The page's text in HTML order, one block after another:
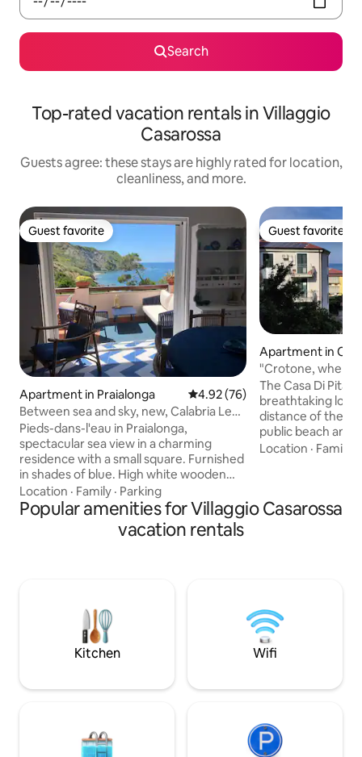
Search
Top-rated vacation rentals in Villaggio
Casarossa
Guests agree: these stays are highly rated for location,
cleanliness, and more.
Guest favorite
Guest favorite
Apartment in Praialonga 4.92 out of 5 average rating,
4.92 (76)
Between sea and sky, new, Calabria Le
Castella (KR)
Pieds-dans-l'eau in Praialonga,
spectacular sea view in a charming
residence with a small square. Furnished
in shades of blue. High white wooden
ceiling with a loft with 1 French bed and 1
three-quarter bed. Sofa bed in the living
room. Kitchenette with induction
cooktop, hood, dishwasher, refrigerator,
Quiet. National Identification Code
(CIN): IT101013C2R3U62743 Regional
Identification Code (CIR): 101013-AAT-
Location · Family · Parking
Guest favorite
Guest favorite
Apartment in
"Crotone, where
the sea"
The Casa Di
breathtaking
distance of the
public beach and
amenities. It has three bedrooms with
restaurants. It has a large terrace
Location · Family
Popular amenities for Villaggio Casarossa
vacation rentals
Kitchen Wifi